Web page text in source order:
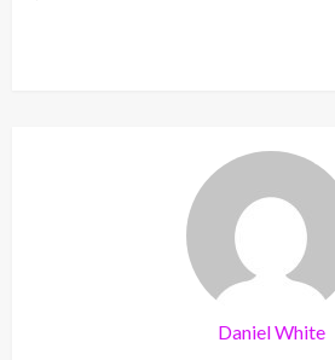
Daniel White